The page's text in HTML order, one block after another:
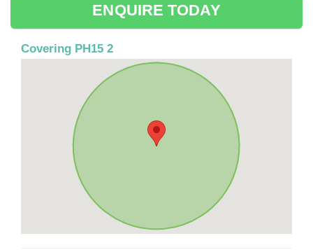
ENQUIRE TODAY
Covering PH15 2